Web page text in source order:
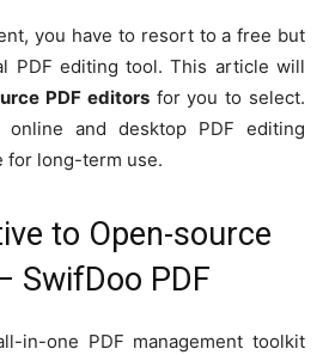
you have to resort to a free but
PDF editing tool. This article will
PDF editorsfor you to select.
and desktop PDF editing
for long-term use.
to Open-source
SwifDoo PDF
in-one PDF management toolkit